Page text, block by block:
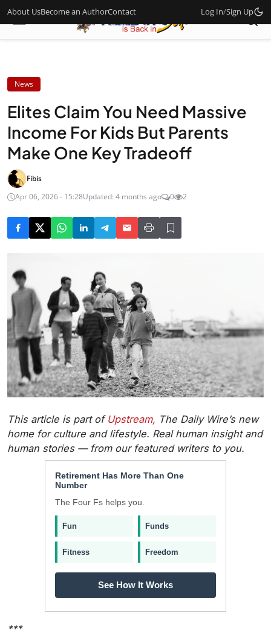
About UsBecome an AuthorContact Log In/Sign Up
News
Elites Claim You Need Massive
Income For Kids But Parents
Make One Key Tradeoff
Fibis
Apr 06, 2026 - 15:28Updated: 4 months ago 0 2
This article is part of Upstream, The Daily Wire’s new
home for culture and lifestyle. Real human insight and
human stories — from our featured writers to you.
Retirement Has More Than One
Number
The Four Fs helps you.
Fun Funds
Fitness Freedom
See How It Works
***